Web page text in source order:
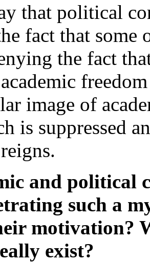
that political
fact that some
the fact
image of
is suppressed
and political
such a
motivation?
exist?